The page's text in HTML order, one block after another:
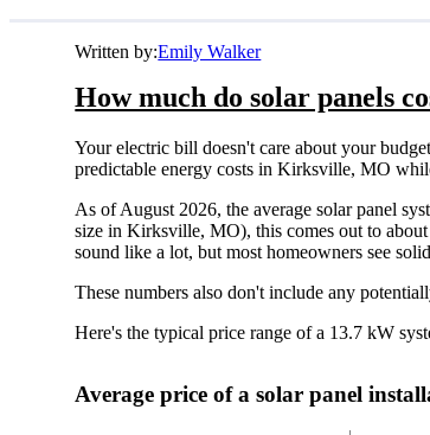
Written by:Emily Walker
How much do solar panels
Your electric bill doesn't care about your
predictable energy costs in Kirksville, MO
As of August 2026, the average solar panel
size in Kirksville, MO), this comes out to
sound like a lot, but most homeowners see
These numbers also don't include any
Here's the typical price range of a 13.7 kW
Average price of a solar panel